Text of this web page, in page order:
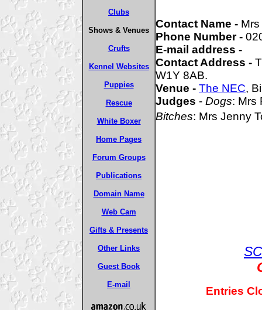
Clubs
Shows & Venues
Crufts
Kennel Websites
Puppies
Rescue
White Boxer
Home Pages
Forum Groups
Publications
Domain Name
Web Cam
Gifts & Presents
Other Links
Guest Book
E-mail
Contact Name -
Phone Number -
E-mail address -
Contact Address -
W1Y 8AB.
Venue - The NEC,
Judges - Dogs: Mrs
Bitches: Mrs Jenny
Entries